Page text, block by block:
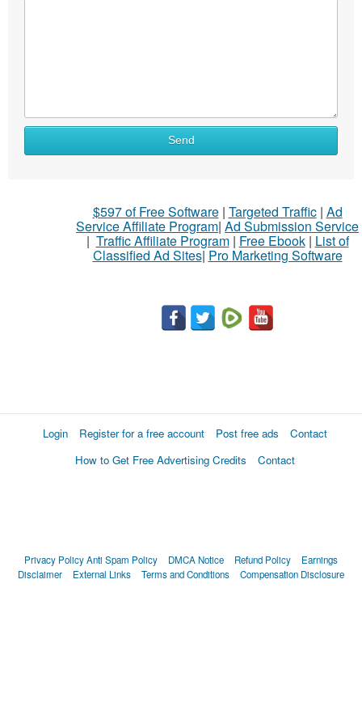
Send
$597 of Free Software| Targeted Traffic| Ad
Service Affiliate Program| Ad Submission Service
| Traffic Affiliate Program| Free Ebook| List of
Classified Ad Sites| Pro Marketing Software
Login Register for a free account Post free ads
Contact
How to Get Free Advertising Credits
Contact
Privacy PolicyAnti Spam Policy DMCA Notice Refund Policy
Earnings
Disclaimer
External Links Terms and Conditions Compensation Disclosure